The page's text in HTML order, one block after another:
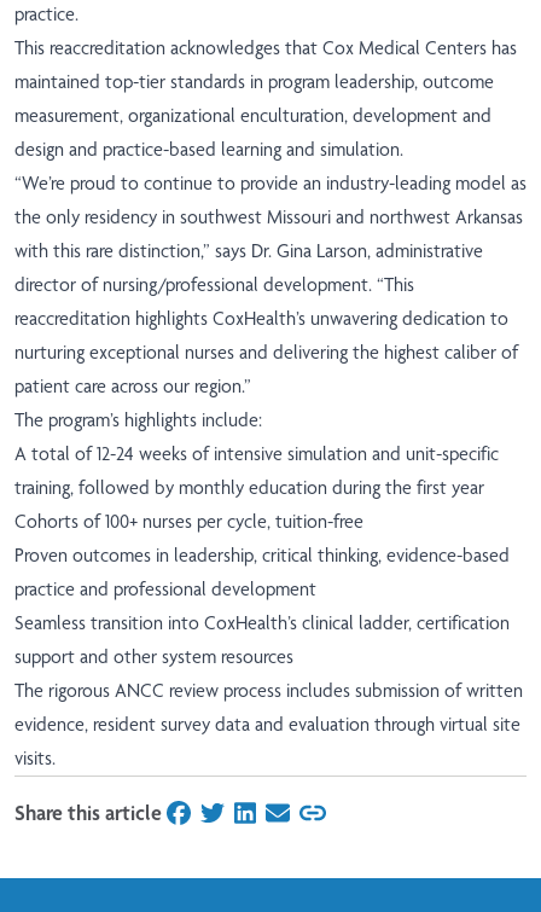
practice.
This reaccreditation acknowledges that Cox Medical Centers has
maintained top-tier standards in program leadership, outcome
measurement, organizational enculturation, development and
design and practice-based learning and simulation.
“We’re proud to continue to provide an industry-leading model as
the only residency in southwest Missouri and northwest Arkansas
with this rare distinction,” says Dr. Gina Larson, administrative
director of nursing/professional development. “This
reaccreditation highlights CoxHealth’s unwavering dedication to
nurturing exceptional nurses and delivering the highest caliber of
patient care across our region.”
The program’s highlights include:
A total of 12-24 weeks of intensive simulation and unit-specific
training, followed by monthly education during the first year
Cohorts of 100+ nurses per cycle, tuition-free
Proven outcomes in leadership, critical thinking, evidence-based
practice and professional development
Seamless transition into CoxHealth’s clinical ladder, certification
support and other system resources
The rigorous ANCC review process includes submission of written
evidence, resident survey data and evaluation through virtual site
visits.
Share this articleon Facebook
on Twitter
on LinkedIn
on Email